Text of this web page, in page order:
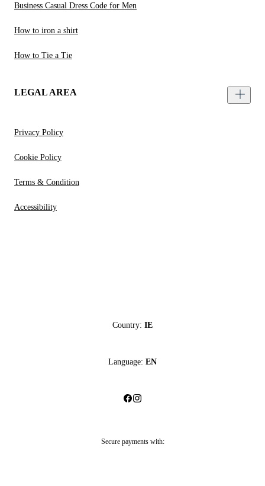
Business Casual Dress Code for Men
How to iron a shirt
How to Tie a Tie
LEGAL AREA
Privacy Policy
Cookie Policy
Terms & Condition
Accessibility
Country: IE
Language: EN
Secure payments with: